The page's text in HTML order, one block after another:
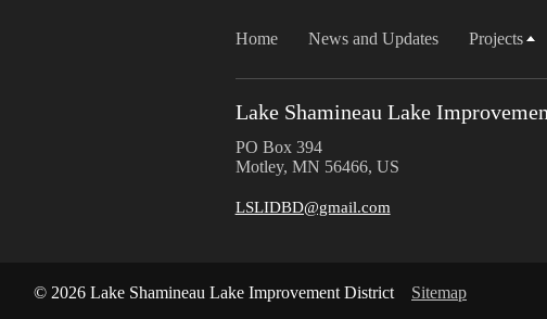
Home News and Updates Projects
Lake Shamineau Lake
PO Box 394
Motley, MN 56466, US
LSLIDBD@gmail.com
© 2026 Lake Shamineau Lake Improvement District Sitemap